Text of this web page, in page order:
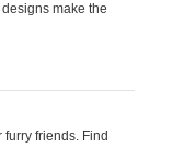
make the
friends. Find